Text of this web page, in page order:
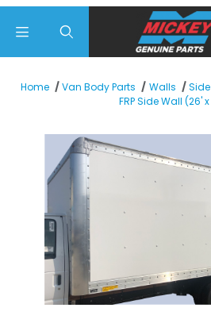
Home Van Body Parts Walls
FRP Side Wall (26'